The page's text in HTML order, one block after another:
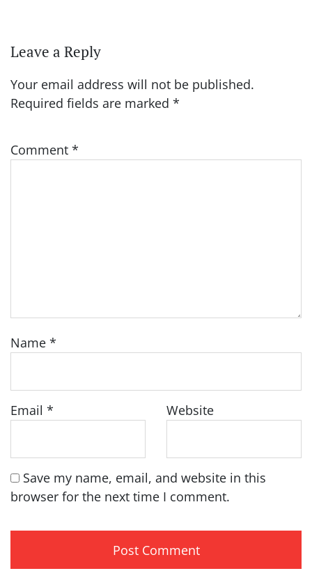
Leave a Reply
Your email address will not be published.
Required fields are marked *
Comment *
Name *
Email * Website
Save my name, email, and website in this
browser for the next time I comment.